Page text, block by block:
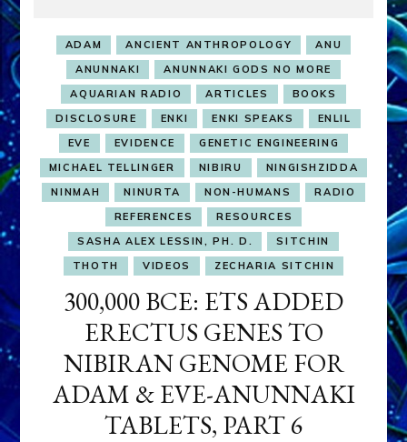
ADAM ANCIENT ANTHROPOLOGY
ANU
ANUNNAKI
ANUNNAKI GODS NO MORE
AQUARIAN RADIO
ARTICLES
BOOKS
DISCLOSURE
ENKI ENKI SPEAKS
ENLIL
EVE
EVIDENCE
GENETIC ENGINEERING
MICHAEL TELLINGER
NIBIRU
NINGISHZIDDA
NINMAH
NINURTA NON-HUMANS
RADIO
REFERENCES
RESOURCES
SASHA ALEX LESSIN, PH. D.
SITCHIN
THOTH
VIDEOS ZECHARIA SITCHIN
300,000 BCE: ETS ADDED
ERECTUS GENES TO
NIBIRAN GENOME FOR
ADAM & EVE-ANUNNAKI
TABLETS, PART 6